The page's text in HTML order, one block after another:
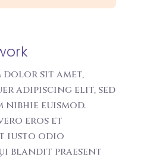
dolor sit amet,
adipiscing elit, sed
nibhie euismod.
eros et
iusto odio
blandit praesent